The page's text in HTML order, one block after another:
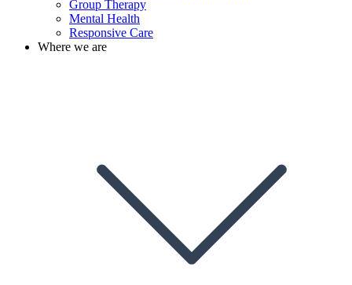
Group Therapy
Mental Health
Responsive Care
Where we are